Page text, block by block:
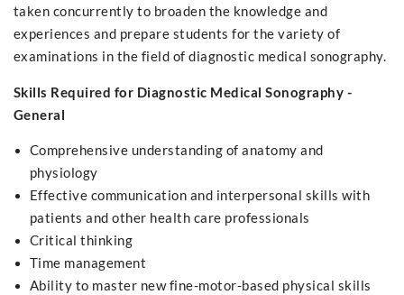
taken concurrently to broaden the knowledge and
experiences and prepare students for the variety of
examinations in the field of diagnostic medical sonography.
Skills Required for Diagnostic Medical Sonography -
General
Comprehensive understanding of anatomy and
physiology
Effective communication and interpersonal skills with
patients and other health care professionals
Critical thinking
Time management
Ability to master new fine-motor-based physical skills